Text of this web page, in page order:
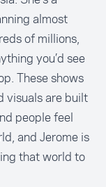
almost
of millions,
you’d see
These shows
visuals are built
people feel
and Jerome is
that world to